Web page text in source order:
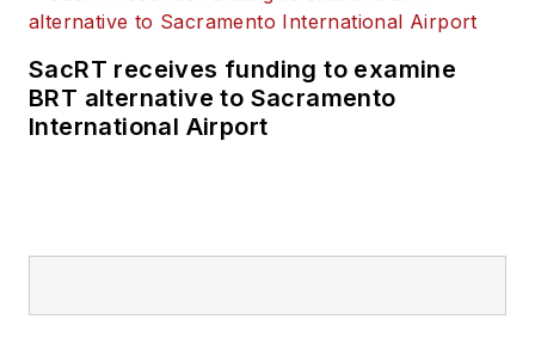
transportation
publications including
as editor-in-chief and
through her individual
SacRT receives funding to examine
BRT alternative to Sacramento
International Airport